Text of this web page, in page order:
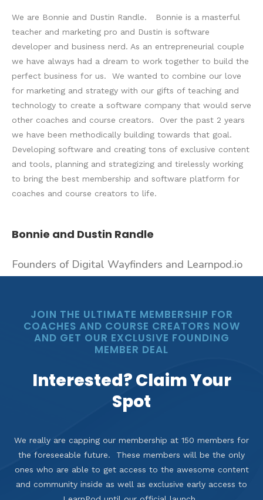
We are Bonnie and Dustin Randle. Bonnie is a masterful
teacher and marketing pro and Dustin is software
developer and business nerd. As an entrepreneurial couple
we have always had a dream to work together to build the
perfect business for us. We wanted to combine our love
for marketing and strategy with our gifts of teaching and
technology to create a software company that would serve
other coaches and course creators. Over the past 2 years
we have been methodically building towards that goal.
Developing software and creating tons of exclusive content
and tools, planning and strategizing and tirelessly working
to bring the best membership and software platform for
coaches and course creators to life.
Bonnie and Dustin Randle
Founders of Digital Wayfinders and Learnpod.io
JOIN THE ULTIMATE MEMBERSHIP FOR
COACHES AND COURSE CREATORS NOW
AND GET OUR EXCLUSIVE FOUNDING
MEMBER DEAL
Interested? Claim Your
Spot
We really are capping our membership at 150 members for
the foreseeable future. These members will be the only
ones who are able to get access to the awesome content
and community inside as well as exclusive early access to